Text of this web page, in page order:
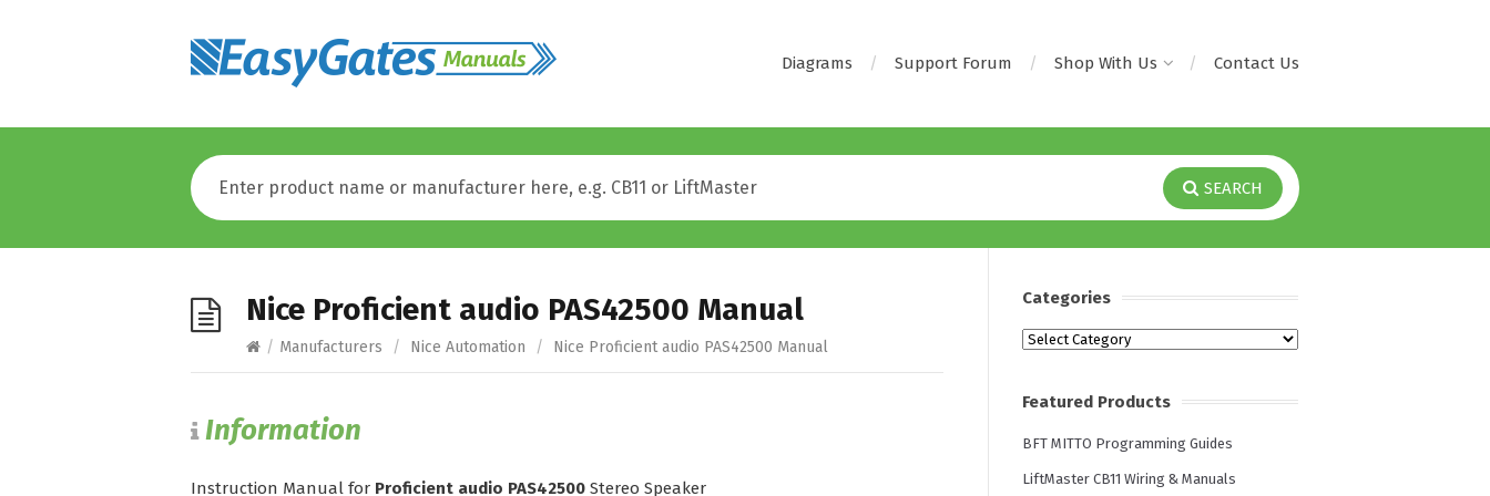
Diagrams Support Forum Shop With Us Contact Us
SEARCH
Nice Proficient audio PAS42500 Manual
/ Manufacturers / Nice Automation / Nice Proficient audio PAS42500 Manual
Information
Instruction Manual for Proficient audio PAS42500 Stereo Speaker
Categories
Categories
Featured Products
BFT MITTO Programming Guides
LiftMaster CB11 Wiring & Manuals